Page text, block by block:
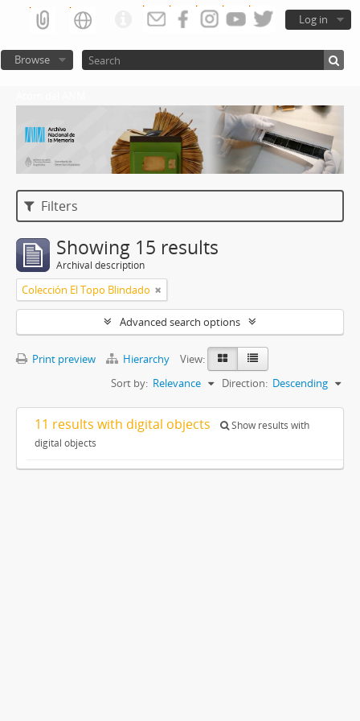
Log in
Browse
Filters
Showing 15 results
Archival description
Colección El Topo Blindado
Advanced search options
Print preview Hierarchy
View:
Sort by: Relevance Direction: Descending
11 results with digital objects
Show results with
digital objects